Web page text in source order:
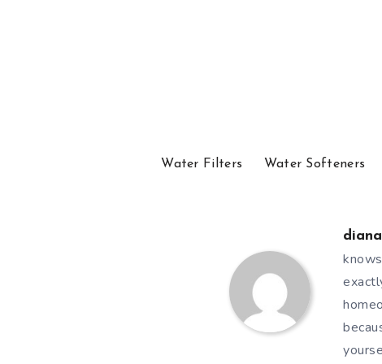
Water Filters Water Softeners
diana